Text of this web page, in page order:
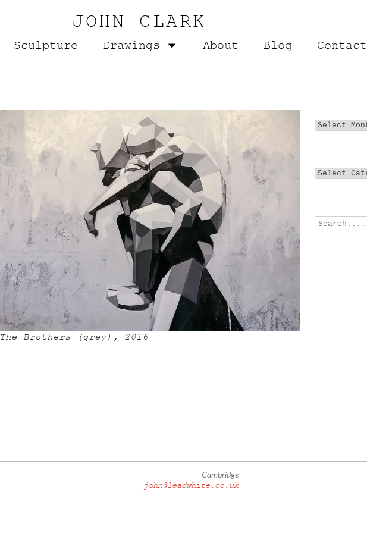
JOHN CLARK
Sculpture Drawings About Blog Contact
The Brothers (grey), 2016
Cambridge
john@leadwhite.co.uk